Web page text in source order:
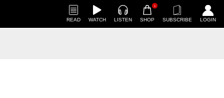
READ WATCH LISTEN
1
SHOP SUBSCRIBE LOGIN